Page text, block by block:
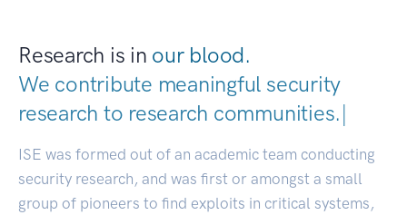
Research is in our blood.
We contribute meaningful security
research to research communities.|
ISE was formed out of an academic team conducting
security research, and was first or amongst a small
group of pioneers to find exploits in critical systems,